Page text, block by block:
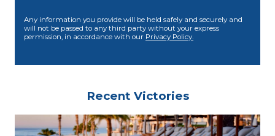
Any information you provide will be held safely and securely and
will not be passed to any third party without your express
permission, in accordance with our Privacy Policy.
Recent Victories